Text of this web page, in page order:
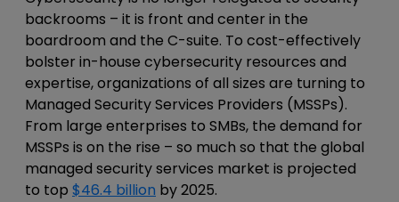
backrooms – it is front and center in the
boardroom and the C-suite. To cost-effectively
bolster in-house cybersecurity resources and
expertise, organizations of all sizes are turning to
Managed Security Services Providers (MSSPs).
From large enterprises to SMBs, the demand for
MSSPs is on the rise – so much so that the global
managed security services market is projected
to top $46.4 billion by 2025.